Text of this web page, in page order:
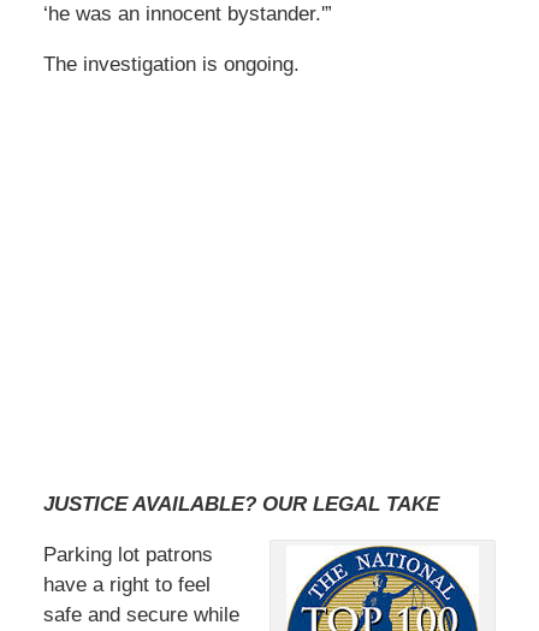
‘he was an innocent bystander.'”
The investigation is ongoing.
JUSTICE AVAILABLE? OUR LEGAL TAKE
Parking lot patrons
have a right to feel
safe and secure while